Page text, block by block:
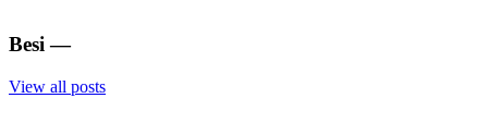
Besi —
View all posts